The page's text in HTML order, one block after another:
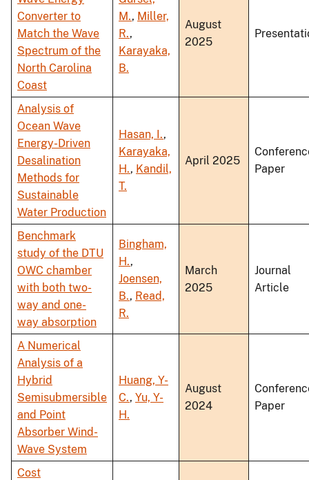
Converter to
Match the Wave
Spectrum of the
North Carolina
Coast
M., Miller,
R.,
Karayaka,
B.
August
2025
Analysis of
Ocean Wave
Energy-Driven
Desalination
Methods for
Sustainable
Water Production
Hasan, I.,
Karayaka,
H., Kandil,
T.
April 2025
Paper
Benchmark
study of the DTU
OWC chamber
with both two-
way and one-
way absorption
Bingham,
H.,
Joensen,
B., Read,
R.
March
2025
Journal
Article
A Numerical
Analysis of a
Hybrid
Semisubmersible
and Point
Absorber Wind-
Wave System
Huang, Y-
C., Yu, Y-
H.
August
2024
Paper
Cost